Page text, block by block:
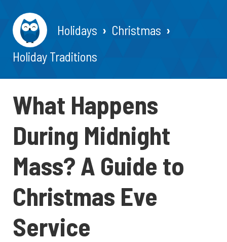
Holidays
Christmas
Holiday Traditions
What Happens
During Midnight
Mass? A Guide to
Christmas Eve
Service